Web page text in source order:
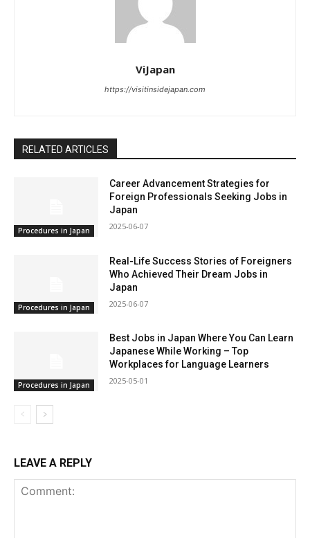
ViJapan
https://visitinsidejapan.com
RELATED ARTICLES
Procedures in Japan
Career Advancement Strategies for
Foreign Professionals Seeking Jobs in
Japan
2025-06-07
Procedures in Japan
Real-Life Success Stories of Foreigners
Who Achieved Their Dream Jobs in
Japan
2025-06-07
Procedures in Japan
Best Jobs in Japan Where You Can Learn
Japanese While Working – Top
Workplaces for Language Learners
2025-05-01
LEAVE A REPLY